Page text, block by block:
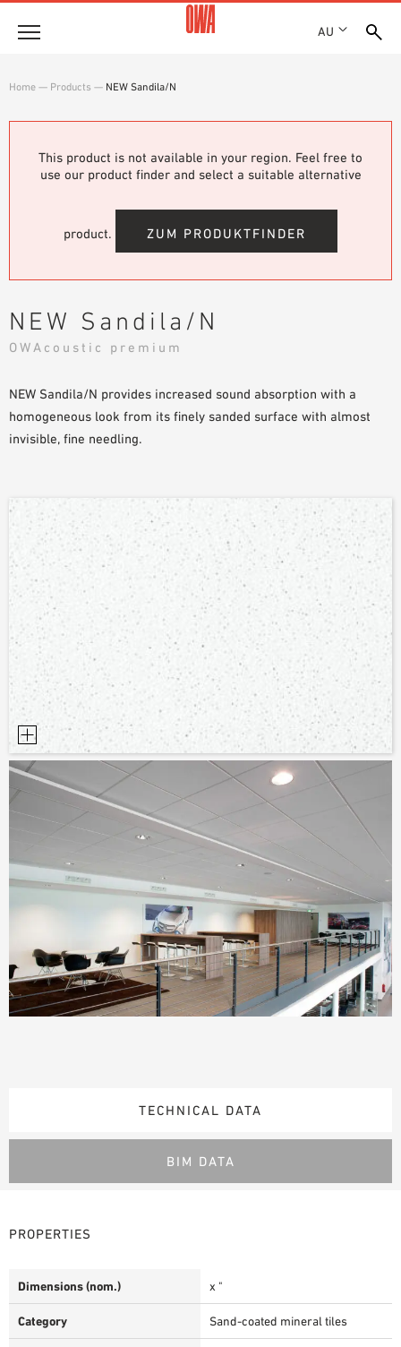
AU
LOCATIONS
Products
PRODUCT OVERVIEW
GUIDED SEARCH
Solutions
APPLICATION AREAS
BROCHURES & DATASHEETS
PLANNING TOOLS
Where to buy
Home — Products — NEW Sandila/N
This product is not available in your region. Feel free to
use our product finder and select a suitable alternative
product. ZUM PRODUKTFINDER
NEW Sandila/N
OWAcoustic premium
NEW Sandila/N provides increased sound absorption with a
homogeneous look from its finely sanded surface with almost
invisible, fine needling.
TECHNICAL DATA
BIM DATA
PROPERTIES
Dimensions (nom.) x "
Category Sand-coated mineral tiles